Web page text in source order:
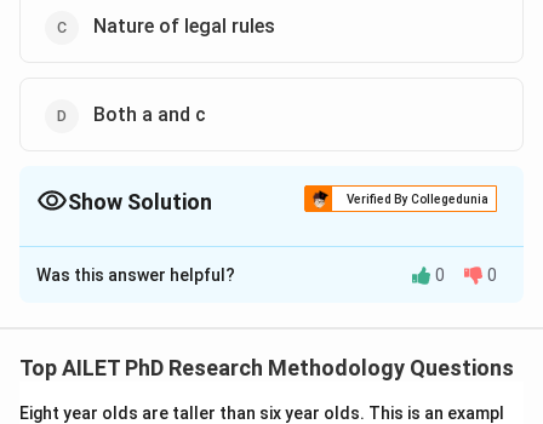
Nature of legal rules
Both a and c
Show Solution Verified By Collegedunia
The Correct Option isB,C
Solution and Explanation
Was this answer helpful? 0 0
Top AILET PhD Research Methodology Questions
Eight year olds are taller than six year olds. This is an exampl